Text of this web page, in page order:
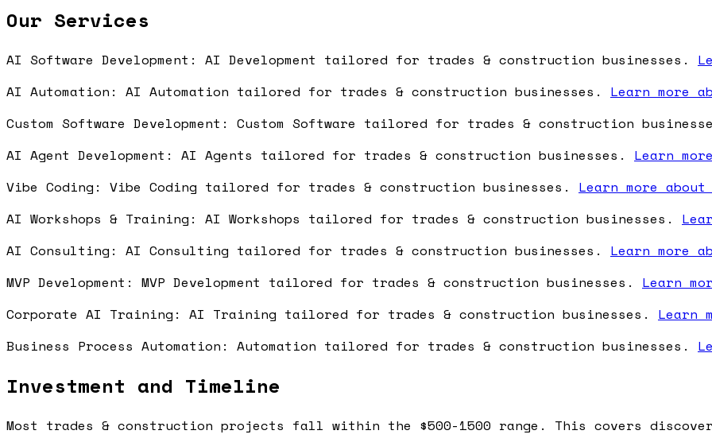
Our Services
AI Software Development: AI Development tailored for trades & construction businesses.
AI Automation: AI Automation tailored for trades & construction businesses. Learn more
Custom Software Development: Custom Software tailored for trades & construction
AI Agent Development: AI Agents tailored for trades & construction businesses. Learn
Vibe Coding: Vibe Coding tailored for trades & construction businesses. Learn more
AI Workshops & Training: AI Workshops tailored for trades & construction businesses.
AI Consulting: AI Consulting tailored for trades & construction businesses. Learn more
MVP Development: MVP Development tailored for trades & construction businesses. Learn
Corporate AI Training: AI Training tailored for trades & construction businesses. Learn
Business Process Automation: Automation tailored for trades & construction businesses.
Investment and Timeline
Most trades & construction projects fall within the $500-1500 range. This covers